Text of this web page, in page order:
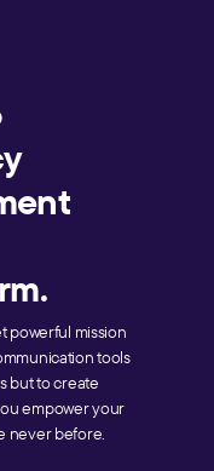
powerful mission
tools
but to create
empower your
never before.